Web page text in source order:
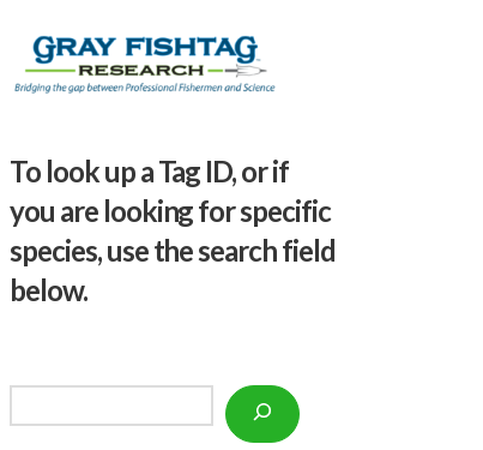
To look up a Tag ID, or if
you are looking for specific
species, use the search field
below.